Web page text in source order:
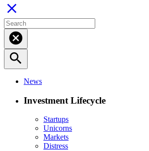
close
cancel
search
News
Investment Lifecycle
Startups
Unicorns
Markets
Distress